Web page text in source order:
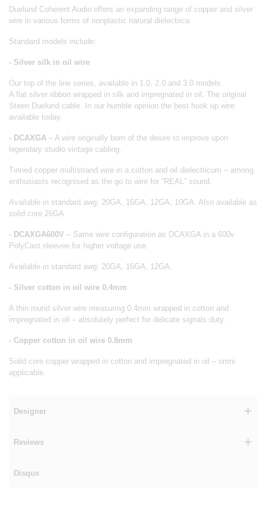
Duelund Coherent Audio offers an expanding range of copper and silver
wire in various forms of nonplastic natural dielectrica.
Standard models include:
- Silver silk in oil wire
Our top of the line series, available in 1.0, 2.0 and 3.0 models.
A flat silver ribbon wrapped in silk and impregnated in oil. The original
Steen Duelund cable. In our humble opinion the best hook up wire
available today.
- DCAXGA – A wire originally born of the desire to improve upon
legendary studio vintage cabling.
Tinned copper multistrand wire in a cotton and oil dielectricum – among
enthusiasts recognised as the go to wire for “REAL” sound.
Available in standard awg: 20GA, 16GA, 12GA, 10GA. Also available as
solid core 26GA
- DCAXGA600V – Same wire configuration as DCAXGA in a 600v
PolyCast sleevee for higher voltage use.
Available in standard awg: 20GA, 16GA, 12GA.
- Silver cotton in oil wire 0.4mm
A thin round silver wire measuring 0.4mm wrapped in cotton and
impregnated in oil – absolutely perfect for delicate signals duty.
- Copper cotton in oil wire 0.8mm
Solid core copper wrapped in cotton and impregnated in oil – omni
applicable.
Designer
Reviews
Disqus